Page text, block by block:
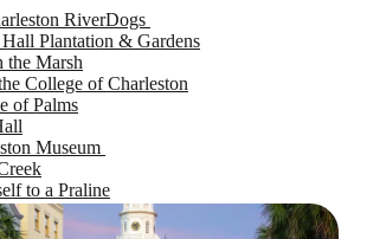
RiverDogs
Plantation & Gardens
the Marsh
College of Charleston
of Palms
Museum
to a Praline
Tree
To Do in Charleston, SC